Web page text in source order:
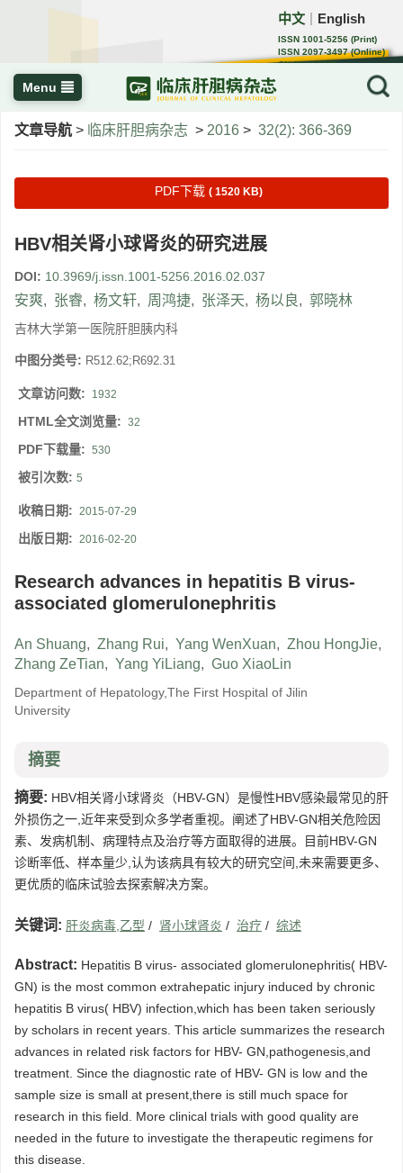
中文 English
ISSN 1001-5256 (Print)
ISSN 2097-3497 (Online)
CN 22-1108/R
Menu
文章导航 > 临床肝胆病杂志 > 2016 > 32(2): 366-369
PDF下载 ( 1520 KB)
HBV相关肾小球肾炎的研究进展
DOI: 10.3969/j.issn.1001-5256.2016.02.037
安爽, 张睿, 杨文轩, 周鸿捷, 张泽天, 杨以良, 郭晓林
吉林大学第一医院肝胆胰内科
中图分类号: R512.62;R692.31
文章访问数: 1932
HTML全文浏览量: 32
PDF下载量: 530
被引次数: 5
收稿日期: 2015-07-29
出版日期: 2016-02-20
Research advances in hepatitis B virus-
associated glomerulonephritis
An Shuang, Zhang Rui, Yang WenXuan, Zhou HongJie,
Zhang ZeTian, Yang YiLiang, Guo XiaoLin
Department of Hepatology,The First Hospital of Jilin
University
摘要
摘要: HBV相关肾小球肾炎（HBV-GN）是慢性HBV感染最常见的肝
外损伤之一,近年来受到众多学者重视。阐述了HBV-GN相关危险因
素、发病机制、病理特点及治疗等方面取得的进展。目前HBV-GN
诊断率低、样本量少,认为该病具有较大的研究空间,未来需要更多、
更优质的临床试验去探索解决方案。
关键词: 肝炎病毒,乙型 / 肾小球肾炎 / 治疗 / 综述
Abstract: Hepatitis B virus- associated glomerulonephritis( HBV-
GN) is the most common extrahepatic injury induced by chronic
hepatitis B virus( HBV) infection,which has been taken seriously
by scholars in recent years. This article summarizes the research
advances in related risk factors for HBV- GN,pathogenesis,and
treatment. Since the diagnostic rate of HBV- GN is low and the
sample size is small at present,there is still much space for
research in this field. More clinical trials with good quality are
needed in the future to investigate the therapeutic regimens for
this disease.